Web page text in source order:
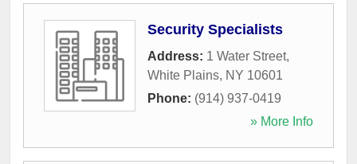
Security Specialists
Address: 1 Water Street,
White Plains, NY 10601
Phone: (914) 937-0419
» More Info